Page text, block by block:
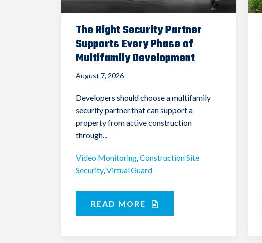
The Right Security Partner
Supports Every Phase of
Multifamily Development
August 7, 2026
Developers should choose a multifamily
security partner that can support a
property from active construction
through...
Video Monitoring Construction Site
Security, Virtual Guard
READ MORE